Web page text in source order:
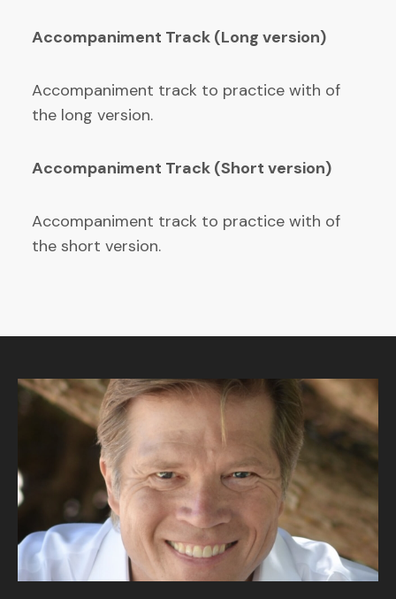
Accompaniment Track (Long version)
Accompaniment track to practice with of
the long version.
Accompaniment Track (Short version)
Accompaniment track to practice with of
the short version.